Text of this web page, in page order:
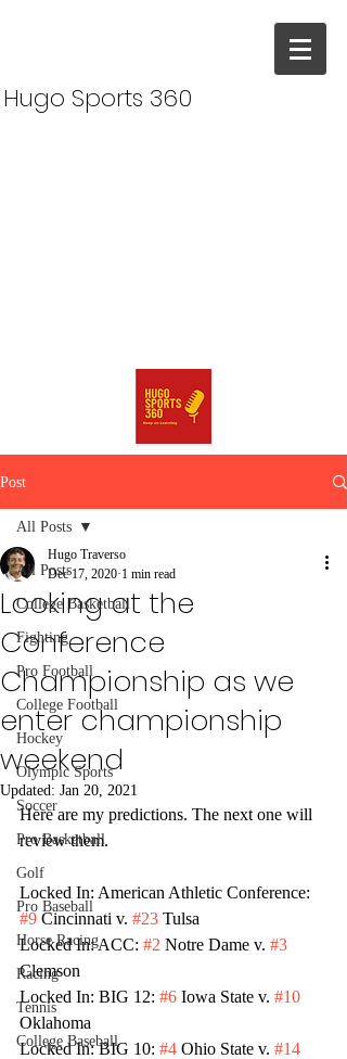
Hugo Sports 360
Post
All Posts
College Basketball
Fighting
Pro Football
College Football
Hockey
Olympic Sports
Soccer
Pro Basketball
Golf
Pro Baseball
Horse Racing
Racing
Tennis
College Baseball
All Posts
Looking at the
Conference
Championship as we
enter championship
weekend
Hugo Traverso
Dec 17, 2020 1 min read
Updated: Jan 20, 2021
Here are my predictions. The next one will
review them.
Locked In: American Athletic Conference:
#9 Cincinnati v. #23 Tulsa
Locked In: ACC: #2 Notre Dame v. #3
Clemson
Locked In: BIG 12: #6 Iowa State v. #10
Oklahoma
Locked In: BIG 10: #4 Ohio State v. #14